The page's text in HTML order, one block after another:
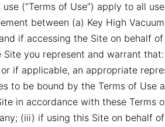
(“Terms of Use”) apply to all
between (a) Key High
if accessing the Site on behalf
Site you represent and warrant
if applicable, an appropriate
to be bound by the Terms of Use
in accordance with these Terms
(iii) if using this Site on behalf